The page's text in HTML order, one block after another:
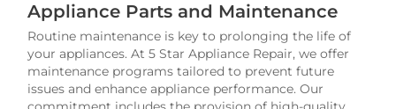
Appliance Parts and Maintenance
Routine maintenance is key to prolonging the life of
your appliances. At 5 Star Appliance Repair, we offer
maintenance programs tailored to prevent future
issues and enhance appliance performance. Our